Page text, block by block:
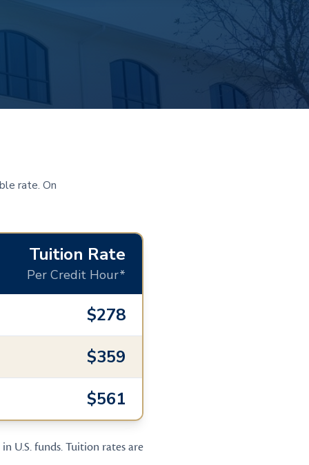
rate. On
Tuition Rate
Per Credit Hour*
$278
$359
$561
U.S. funds. Tuition rates are